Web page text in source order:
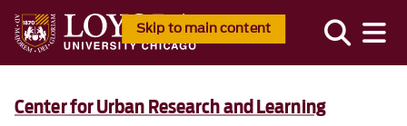
Skip to main content
Center for Urban Research and Learning